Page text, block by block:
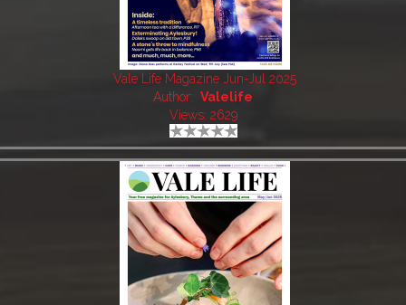
Vale Life Magazine Jun-Jul 2025
Author: Valelife
Views: 2629